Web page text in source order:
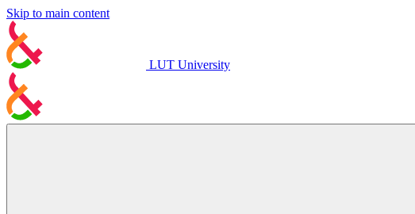
Skip to main content
LUT University